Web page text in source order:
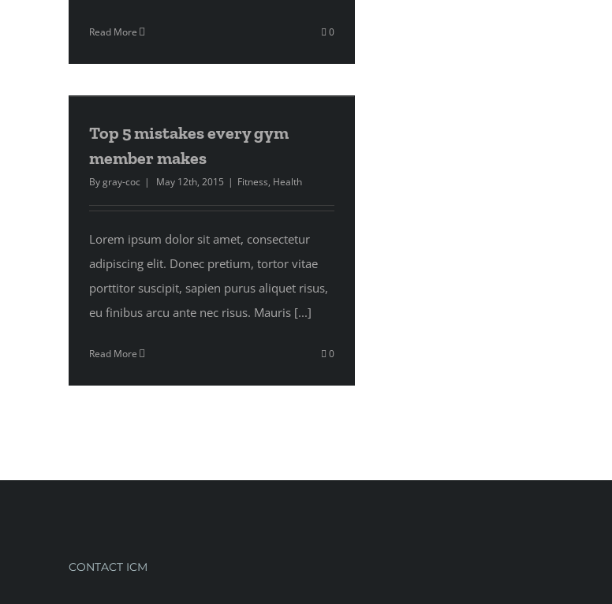
Read More 0
Top 5 mistakes every gym
member makes
Bygray-coc | May 12th, 2015 | Fitness, Health
Lorem ipsum dolor sit amet, consectetur
adipiscing elit. Donec pretium, tortor vitae
porttitor suscipit, sapien purus aliquet risus,
eu finibus arcu ante nec risus. Mauris [...]
Read More 0
CONTACT ICM